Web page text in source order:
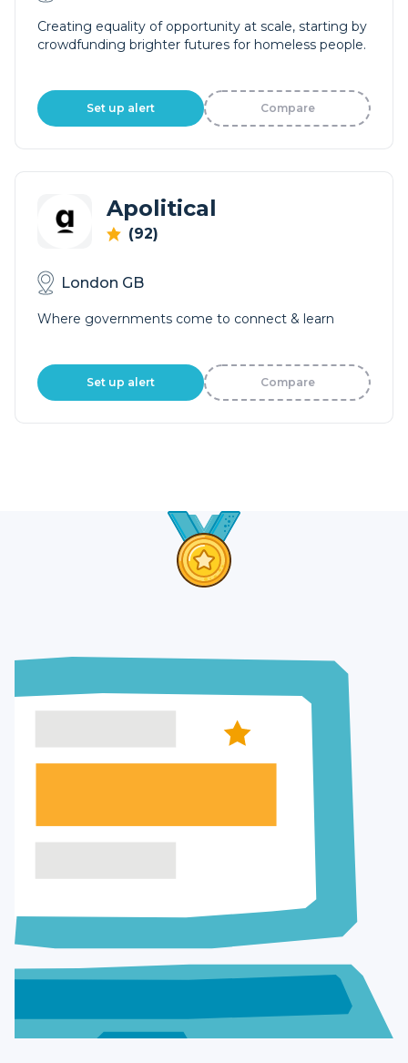
Creating equality of opportunity at scale, starting by
crowdfunding brighter futures for homeless people.
Set up alert Compare
Apolitical
(92)
London GB
Where governments come to connect & learn
Set up alert Compare